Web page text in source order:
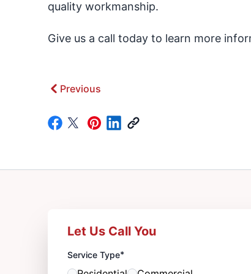
quality workmanship.
Give us a call today to learn more
Previous
Let Us Call You
Service Type*